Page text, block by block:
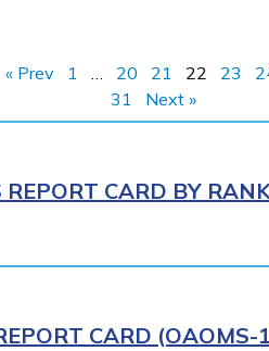
« Prev 1 … 20 21 22 23
31
Next »
REPORT CARD BY
CARD